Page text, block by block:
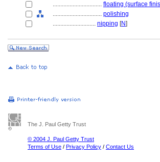
................................ floating (surface
................................ polishing
............................ nipping [N]
The J. Paul Getty Trust
© 2004 J. Paul Getty Trust
Terms of Use / Privacy Policy / Contact Us